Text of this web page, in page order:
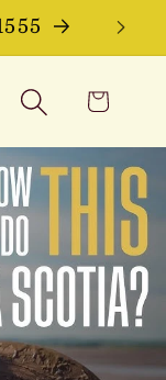
Cart